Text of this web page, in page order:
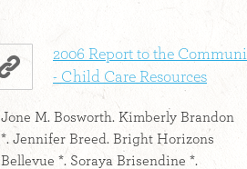
2006 Report to the
- Child Care Resources
Jone M. Bosworth. Kimberly Brandon
*. Jennifer Breed. Bright Horizons
Bellevue *. Soraya Brisendine *.